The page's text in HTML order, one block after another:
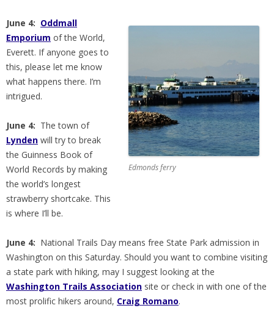
Edmonds ferry
June 4: Oddmall
Emporium of the World,
Everett. If anyone goes to
this, please let me know
what happens there. I’m
intrigued.
June 4: The town of
Lynden will try to break
the Guinness Book of
World Records by making
the world’s longest
strawberry shortcake. This
is where I’ll be.
June 4: National Trails Day means free State Park admission in
Washington on this Saturday. Should you want to combine visiting
a state park with hiking, may I suggest looking at the
Washington Trails Association site or check in with one of the
most prolific hikers around, Craig Romano.